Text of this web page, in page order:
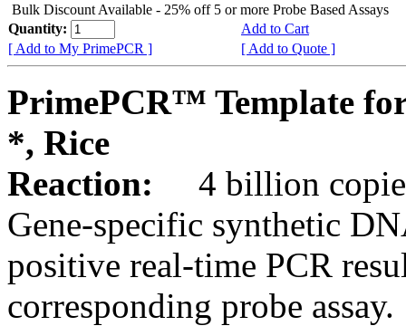
Bulk Discount Available - 25% off 5 or more Probe Based Assays
Quantity:
Add to Cart
[ Add to My PrimePCR ]
[ Add to Quote ]
PrimePCR™ Template
*, Rice
Reaction:
4 billion
Gene-specific synthetic
positive real-time PCR
corresponding probe assay.